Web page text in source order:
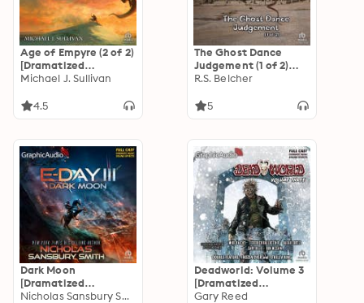
Age of Empyre (2 of 2)
[Dramatized
Adaptation]: The
Empire 6
Michael J. Sullivan
4.5
The Ghost Dance
Judgement (1 of 2)
[Dramatized
Golgotha 4
R.S. Belcher
5
Dark Moon
[Dramatized
Adaptation]: E-DayNicholas Sansbury Smith
Deadworld: Volume 3
[Dramatized
Adaptation]
Gary Reed